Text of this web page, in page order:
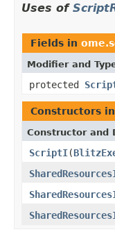
Uses of
Fields in
Modifier and
protected
Constructors in
Constructor and
ScriptI(